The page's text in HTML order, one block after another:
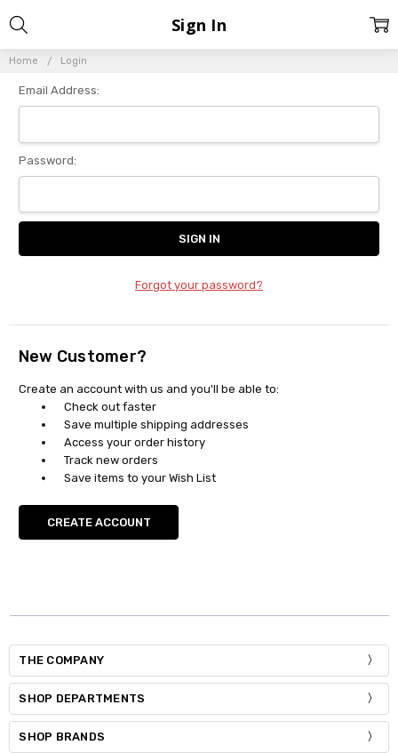
Home Login
Sign In
Email Address:
Password:
Forgot your password?
New Customer?
Create an account with us and you'll be able to:
Check out faster
Save multiple shipping addresses
Access your order history
Track new orders
Save items to your Wish List
CREATE ACCOUNT
THE COMPANY
SHOP DEPARTMENTS
SHOP BRANDS